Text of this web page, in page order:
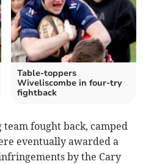
Table-toppers
Wiveliscombe in four-try
fightback
fought back, camped
eventually awarded a
by the Cary